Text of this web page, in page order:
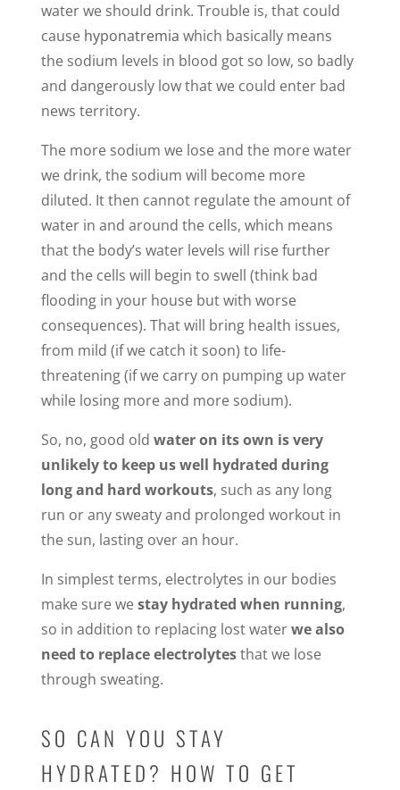
water we should drink. Trouble is, that could
cause hyponatremia which basically means
the sodium levels in blood got so low, so badly
and dangerously low that we could enter bad
news territory.
The more sodium we lose and the more water
we drink, the sodium will become more
diluted. It then cannot regulate the amount of
water in and around the cells, which means
that the body’s water levels will rise further
and the cells will begin to swell (think bad
flooding in your house but with worse
consequences). That will bring health issues,
from mild (if we catch it soon) to life-
threatening (if we carry on pumping up water
while losing more and more sodium).
So, no, good oldwater on its own is very
unlikely to keep us well hydrated during
long and hard workouts, such as any long
run or any sweaty and prolonged workout in
the sun, lasting over an hour.
In simplest terms, electrolytes in our bodies
make sure westay hydrated when running,
so in addition to replacing lost waterwe also
need to replace electrolytesthat we lose
through sweating.
SO CAN YOU STAY
HYDRATED? HOW TO GET